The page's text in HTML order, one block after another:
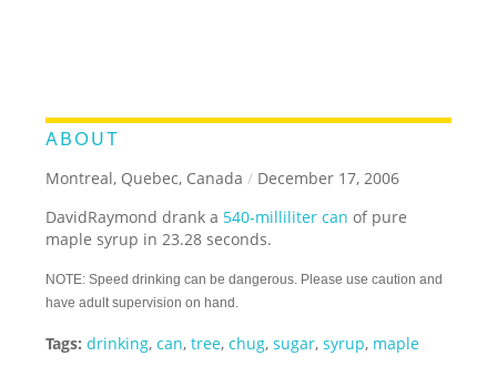
ABOUT
Montreal, Quebec, Canada / December 17, 2006
DavidRaymond drank a 540-milliliter can of pure
maple syrup in 23.28 seconds.
NOTE: Speed drinking can be dangerous. Please use caution and
have adult supervision on hand.
Tags: drinking,can,tree,chug,sugar,syrup, maple